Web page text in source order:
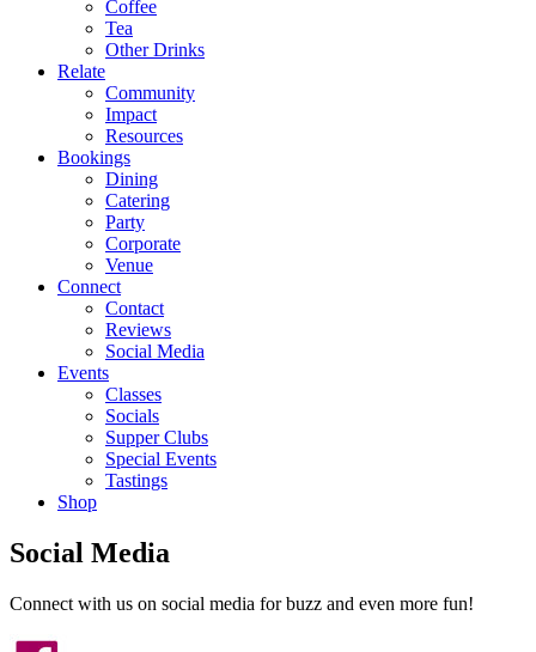
Coffee
Tea
Other Drinks
Relate
Community
Impact
Resources
Bookings
Dining
Catering
Party
Corporate
Venue
Connect
Contact
Reviews
Social Media
Events
Classes
Socials
Supper Clubs
Special Events
Tastings
Shop
Social Media
Connect with us on social media for buzz and even more fun!